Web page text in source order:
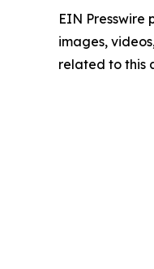
EIN
images,
related to this